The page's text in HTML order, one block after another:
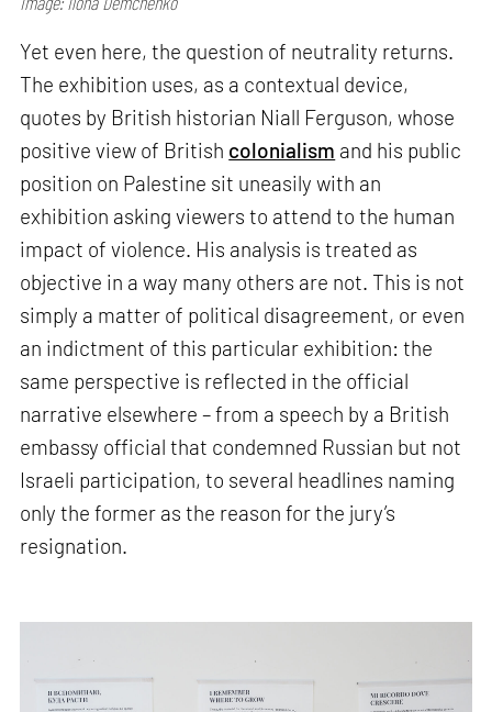
Yet even here, the question of neutrality returns.
The exhibition uses, as a contextual device,
quotes by British historian Niall Ferguson, whose
positive view of British colonialism and his public
position on Palestine sit uneasily with an
exhibition asking viewers to attend to the human
impact of violence. His analysis is treated as
objective in a way many others are not. This is not
simply a matter of political disagreement, or even
an indictment of this particular exhibition: the
same perspective is reflected in the official
narrative elsewhere – from a speech by a British
embassy official that condemned Russian but not
Israeli participation, to several headlines naming
only the former as the reason for the jury’s
resignation.